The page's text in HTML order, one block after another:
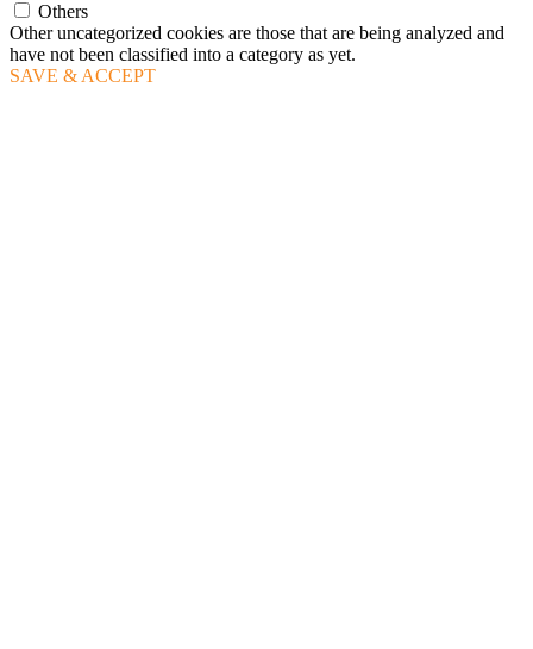
Others
Other uncategorized cookies are those that are being analyzed and
have not been classified into a category as yet.
SAVE & ACCEPT